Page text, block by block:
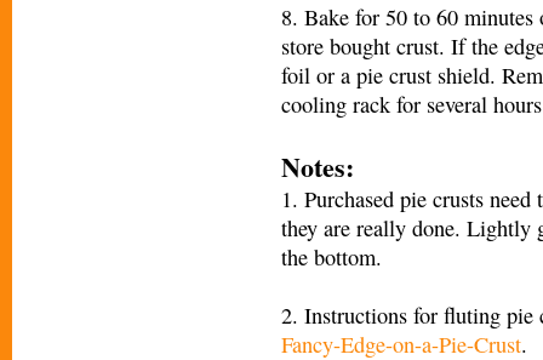
8. Bake for 50 to 60
store bought crust. If the
foil or a pie crust shield.
cooling rack for several
Notes:
1. Purchased pie crusts
they are really done. Lightly
the bottom.
2. Instructions for fluting pie
Fancy-Edge-on-a-Pie-Crust.